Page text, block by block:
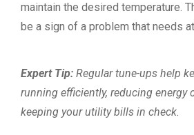
maintain the desired temperature.
be a sign of a problem that needs
Expert Tip: Regular tune-ups help
running efficiently, reducing energy
keeping your utility bills in check.